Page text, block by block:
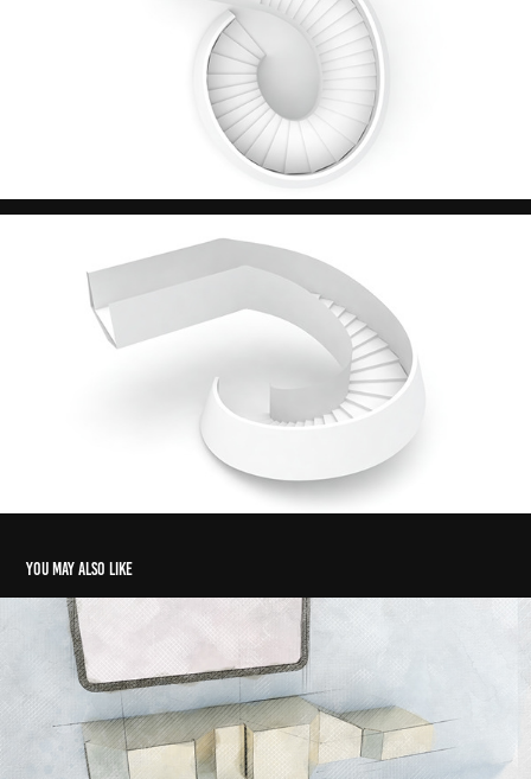
You may also like
POLYGON
2018